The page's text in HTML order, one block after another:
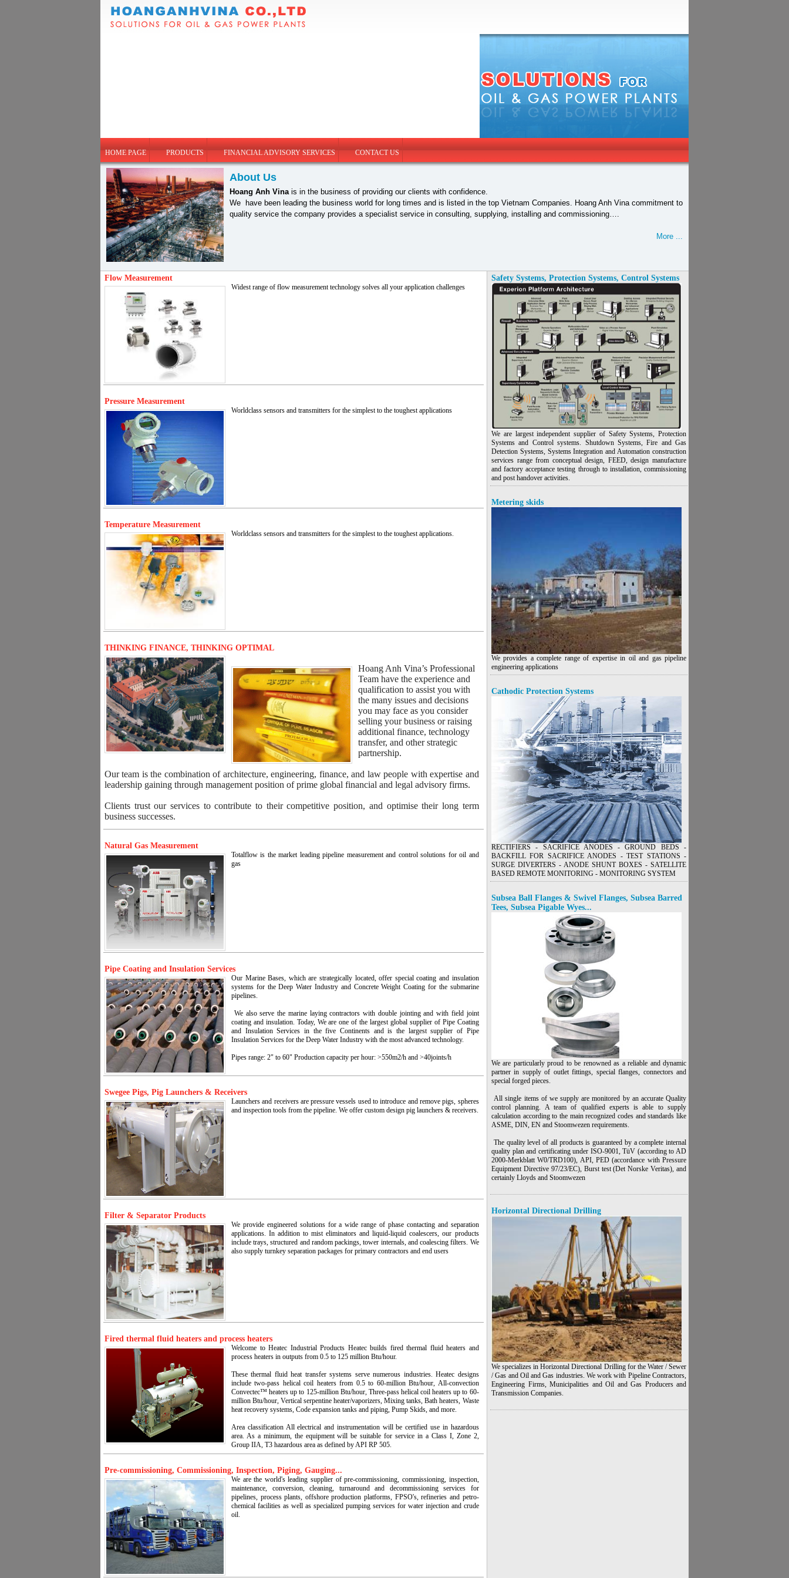
HOME PAGE PRODUCTS FINANCIAL ADVISORY SERVICES CONTACT US
About Us
Hoang Anh Vinais in the business of providing our clients with confidence.
We have been leading the business world for long times and is listed in the top Vietnam Companies. Hoang Anh Vina commitment to
quality service the company provides a specialist service in consulting, supplying, installing and commissioning….
More ...
Flow Measurement
Widest range of flow measurement technology solves all your application challenges
Pressure Measurement
Worldclass sensors and transmitters for the simplest to the toughest applications
Temperature Measurement
Worldclass sensors and transmitters for the simplest to the toughest applications.
THINKING FINANCE, THINKING OPTIMAL
Hoang Anh Vina’s Professional
Team have the experience and
qualification to assist you with
the many issues and decisions
you may face as you consider
selling your business or raising
additional finance, technology
transfer, and other strategic
partnership.
Our team is the combination of architecture, engineering, finance, and law people with expertise and
leadership gaining through management position of prime global financial and legal advisory firms.
Clients trust our services to contribute to their competitive position, and optimise their long term
business successes.
Natural Gas Measurement
Totalflow is the market leading pipeline measurement and control solutions for oil and
gas
Pipe Coating and Insulation Services
Our Marine Bases, which are strategically located, offer special coating and insulation
systems for the Deep Water Industry and Concrete Weight Coating for the submarine
pipelines.
We also serve the marine laying contractors with double jointing and with field joint
coating and insulation. Today, We are one of the largest global supplier of Pipe Coating
and Insulation Services in the five Continents and is the largest supplier of Pipe
Insulation Services for the Deep Water Industry with the most advanced technology.
Pipes range: 2" to 60" Production capacity per hour: >550m2/h and >40joints/h
Swegee Pigs, Pig Launchers & Receivers
Launchers and receivers are pressure vessels used to introduce and remove pigs, spheres
and inspection tools from the pipeline. We offer custom design pig launchers & receivers.
Filter & Separator Products
We provide engineered solutions for a wide range of phase contacting and separation
applications. In addition to mist eliminators and liquid-liquid coalescers, our products
include trays, structured and random packings, tower internals, and coalescing filters. We
also supply turnkey separation packages for primary contractors and end users
Fired thermal fluid heaters and process heaters
Welcome to Heatec Industrial Products Heatec builds fired thermal fluid heaters and
process heaters in outputs from 0.5 to 125 million Btu/hour.
These thermal fluid heat transfer systems serve numerous industries. Heatec designs
include two-pass helical coil heaters from 0.5 to 60-million Btu/hour, All-convection
Convectec™ heaters up to 125-million Btu/hour, Three-pass helical coil heaters up to 60-
million Btu/hour, Vertical serpentine heater/vaporizers, Mixing tanks, Bath heaters, Waste
heat recovery systems, Code expansion tanks and piping, Pump Skids, and more.
Area classification All electrical and instrumentation will be certified use in hazardous
area. As a minimum, the equipment will be suitable for service in a Class I, Zone 2,
Group IIA, T3 hazardous area as defined by API RP 505.
Pre-commissioning, Commissioning, Inspection, Piging, Gauging...
We are the world's leading supplier of pre-commissioning, commissioning, inspection,
maintenance, conversion, cleaning, turnaround and decommissioning services for
pipelines, process plants, offshore production platforms, FPSO's, refineries and petro-
chemical facilities as well as specialized pumping services for water injection and crude
oil.
Safety Systems, Protection Systems, Control Systems
We are largest independent supplier of Safety Systems, Protection
Systems and Control systems. Shutdown Systems, Fire and Gas
Detection Systems, Systems Integration and Automation construction
services range from conceptual design, FEED, design manufacture
and factory acceptance testing through to installation, commissioning
and post handover activities.
Metering skids
We provides a complete range of expertise in oil and gas pipeline
engineering applications
Cathodic Protection Systems
RECTIFIERS - SACRIFICE ANODES - GROUND BEDS -
BACKFILL FOR SACRIFICE ANODES - TEST STATIONS -
SURGE DIVERTERS - ANODE SHUNT BOXES - SATELLITE
BASED REMOTE MONITORING - MONITORING SYSTEM
Subsea Ball Flanges & Swivel Flanges, Subsea Barred
Tees, Subsea Pigable Wyes...
We are particularly proud to be renowned as a reliable and dynamic
partner in supply of outlet fittings, special flanges, connectors and
special forged pieces.
All single items of we supply are monitored by an accurate Quality
control planning. A team of qualified experts is able to supply
calculation according to the main recognized codes and standards like
ASME, DIN, EN and Stoomwezen requirements.
The quality level of all products is guaranteed by a complete internal
quality plan and certificating under ISO-9001, TüV (according to AD
2000-Merkblatt W0/TRD100), API, PED (accordance with Pressure
Equipment Directive 97/23/EC), Burst test (Det Norske Veritas), and
certainly Lloyds and Stoomwezen
Horizontal Directional Drilling
We specializes in Horizontal Directional Drilling for the Water / Sewer
/ Gas and Oil and Gas industries. We work with Pipeline Contractors,
Engineering Firms, Municipalities and Oil and Gas Producers and
Transmission Companies.